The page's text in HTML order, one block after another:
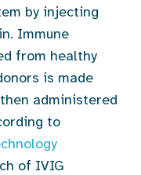
by injecting
Immune
from healthy
is made
administered
to
of IVIG